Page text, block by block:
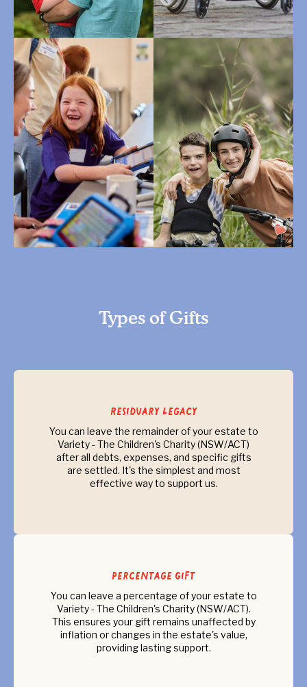
Types of Gifts
Residuary Legacy
You can leave the remainder of your estate to
Variety - The Children's Charity (NSW/ACT)
after all debts, expenses, and specific gifts
are settled. It's the simplest and most
effective way to support us.
Percentage Gift
You can leave a percentage of your estate to
Variety - The Children's Charity (NSW/ACT).
This ensures your gift remains unaffected by
inflation or changes in the estate's value,
providing lasting support.